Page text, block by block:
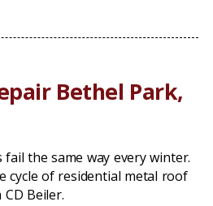
Bethel Park,
the same way every winter.
cycle of residential metal roof
Beiler.